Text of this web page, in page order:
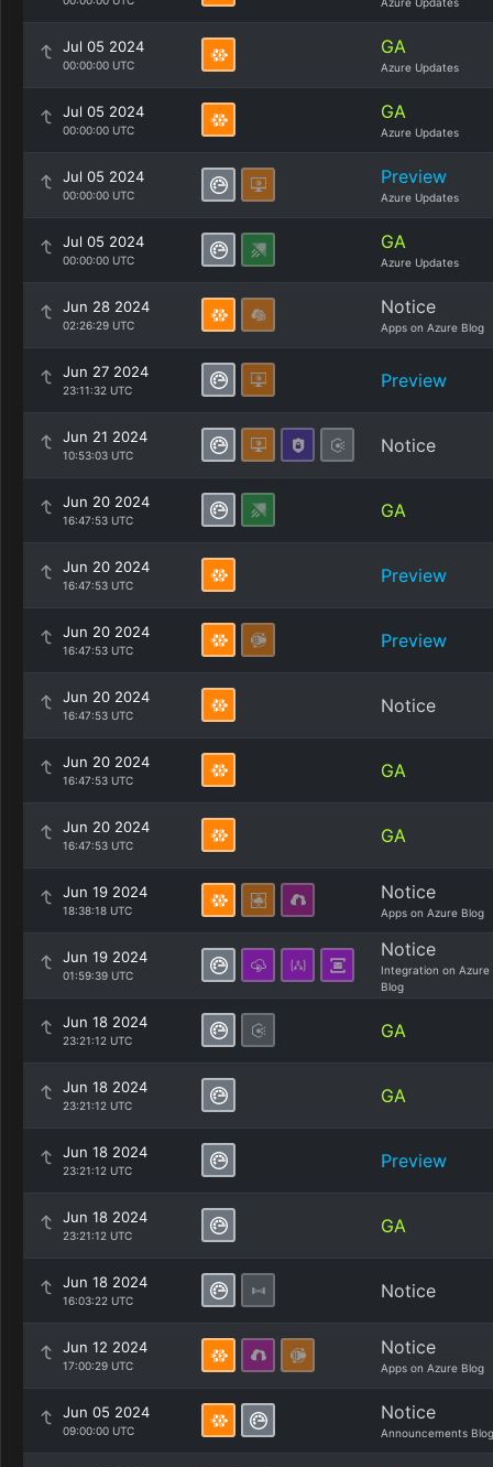
Jul 05 2024
00:00:00 UTC
GA
Azure Updates
Jul 05 2024
00:00:00 UTC
GA
Azure Updates
Jul 05 2024
00:00:00 UTC
Preview
Azure Updates
Jul 05 2024
00:00:00 UTC
GA
Azure Updates
Jun 28 2024
02:26:29 UTC
Notice
Apps on Azure Blog
Jun 27 2024
23:11:32 UTC Preview
Jun 21 2024
10:53:03 UTC Notice
Jun 20 2024
16:47:53 UTC GA
Jun 20 2024
16:47:53 UTC Preview
Jun 20 2024
16:47:53 UTC Preview
Jun 20 2024
16:47:53 UTC Notice
Jun 20 2024
16:47:53 UTC GA
Jun 20 2024
16:47:53 UTC GA
Jun 19 2024
18:38:18 UTC
Notice
Apps on Azure Blog
Jun 19 2024
01:59:39 UTC
Notice
Integration on Azure
Blog
Jun 18 2024
23:21:12 UTC GA
Jun 18 2024
23:21:12 UTC GA
Jun 18 2024
23:21:12 UTC Preview
Jun 18 2024
23:21:12 UTC GA
Jun 18 2024
16:03:22 UTC Notice
Jun 12 2024
17:00:29 UTC
Notice
Apps on Azure Blog
Jun 05 2024
09:00:00 UTC
Notice
Announcements Blog